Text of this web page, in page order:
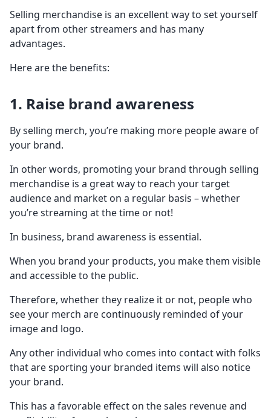
Selling merchandise is an excellent way to set yourself
apart from other streamers and has many
advantages.
Here are the benefits:
1. Raise brand awareness
By selling merch, you’re making more people aware of
your brand.
In other words, promoting your brand through selling
merchandise is a great way to reach your target
audience and market on a regular basis – whether
you’re streaming at the time or not!
In business, brand awareness is essential.
When you brand your products, you make them visible
and accessible to the public.
Therefore, whether they realize it or not, people who
see your merch are continuously reminded of your
image and logo.
Any other individual who comes into contact with folks
that are sporting your branded items will also notice
your brand.
This has a favorable effect on the sales revenue and